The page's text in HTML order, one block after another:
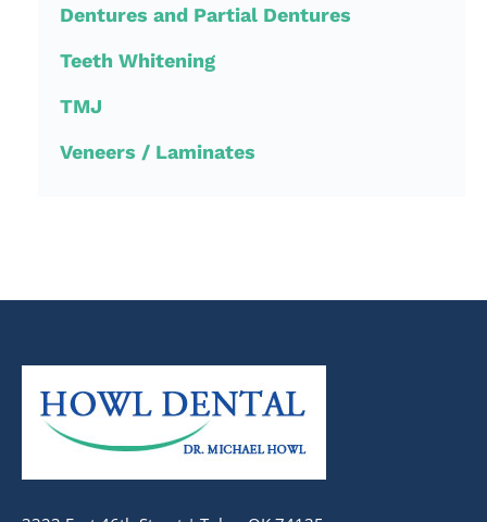
Dentures and Partial Dentures
Teeth Whitening
TMJ
Veneers / Laminates